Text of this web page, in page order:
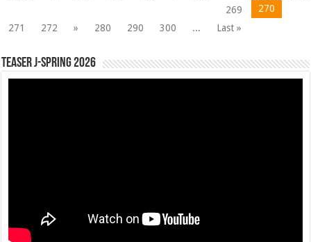
269
270
271
272 » 280 290 300 ... Last »
Teaser J-Spring 2026